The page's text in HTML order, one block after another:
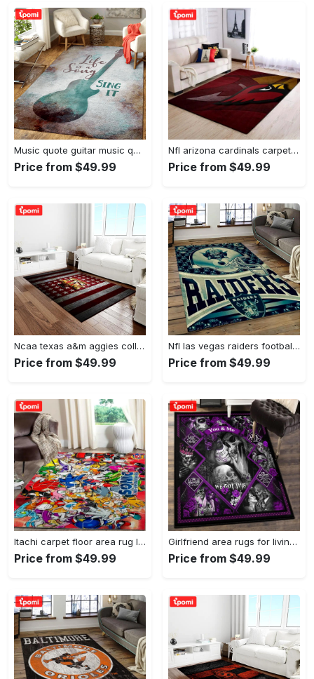
Music quote guitar music quotes art for fans area rug living room carpet rug regtangle carpet floor decor home decor Rectangle Rug
Price from $49.99
Nfl arizona cardinals carpet home decor area rug living room Rectangle Rug
Price from $49.99
Ncaa texas a&m aggies college sport basketball and foolball team logo rectangle area rug tama05 Rectangle Rug
Price from $49.99
Nfl las vegas raiders football team logo sport carpet rectangle area rug for living room lvrd45 Rectangle Rug
Price from $49.99
Itachi carpet floor area rug living room rug home decorhome decorbedroom living room decor Rectangle Rug
Price from $49.99
Girlfriend area rugs for living room, skull couples you and me we got this rug Rectangle Rug
Price from $49.99